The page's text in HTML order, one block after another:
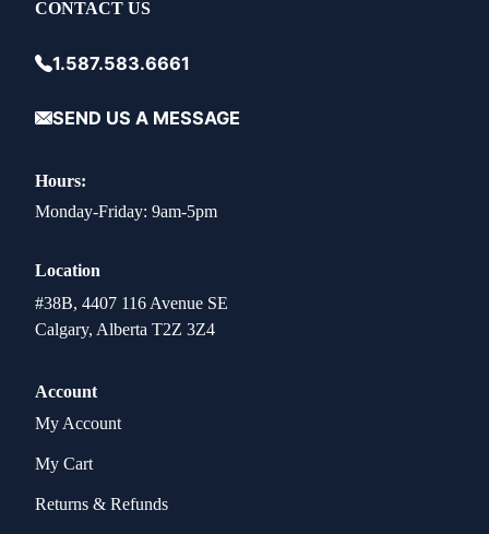
CONTACT US
1.587.583.6661
SEND US A MESSAGE
Hours:
Monday-Friday: 9am-5pm
Location
#38B, 4407 116 Avenue SE
Calgary, Alberta T2Z 3Z4
Account
My Account
My Cart
Returns & Refunds